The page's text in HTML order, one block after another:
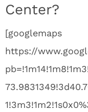
Center?
[googlemaps
https://